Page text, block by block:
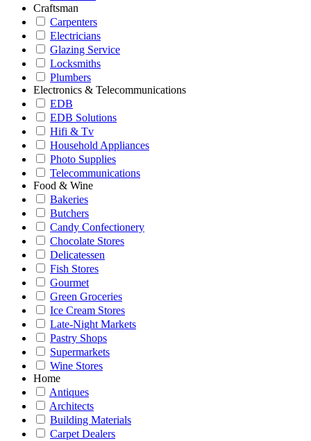
Craftsman
Carpenters
Electricians
Glazing Service
Locksmiths
Plumbers
Electronics & Telecommunications
EDB
EDB Solutions
Hifi & Tv
Household Appliances
Photo Supplies
Telecommunications
Food & Wine
Bakeries
Butchers
Candy Confectionery
Chocolate Stores
Delicatessen
Fish Stores
Gourmet
Green Groceries
Ice Cream Stores
Late-Night Markets
Pastry Shops
Supermarkets
Wine Stores
Home
Antiques
Architects
Building Materials
Carpet Dealers